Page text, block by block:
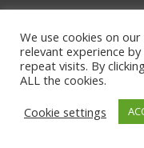
We use cookies on
relevant experience
repeat visits. By
ALL the cookies.
Cookie settings